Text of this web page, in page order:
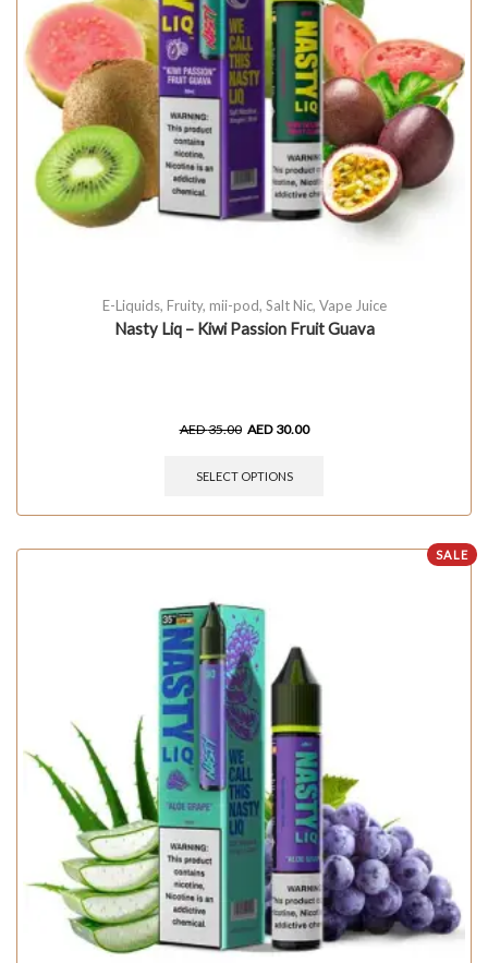
E-Liquids, Fruity, mii-pod, Salt Nic, Vape Juice
Nasty Liq – Kiwi Passion Fruit Guava
AED35.00 AED 30.00
SELECT OPTIONS
SALE